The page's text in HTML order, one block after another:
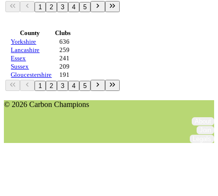
1 2 3 4 5
County
Clubs
Yorkshire
636
Lancashire
259
Essex
241
Sussex
209
Gloucestershire
191
1 2 3 4 5
© 2026 Carbon Champions